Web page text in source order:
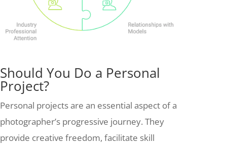
Should You Do a Personal
Project?
Personal projects are an essential aspect of a
photographer’s progressive journey. They
provide creative freedom, facilitate skill